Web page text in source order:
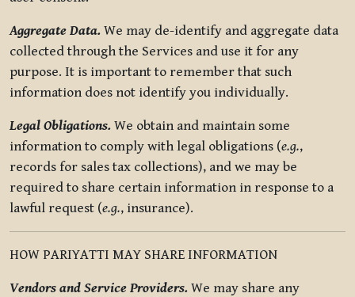
Aggregate Data. We may de-identify and aggregate data
collected through the Services and use it for any
purpose. It is important to remember that such
information does not identify you individually.
Legal Obligations. We obtain and maintain some
information to comply with legal obligations (e.g.,
records for sales tax collections), and we may be
required to share certain information in response to a
lawful request (e.g., insurance).
HOW PARIYATTI MAY SHARE INFORMATION
Vendors and Service Providers. We may share any